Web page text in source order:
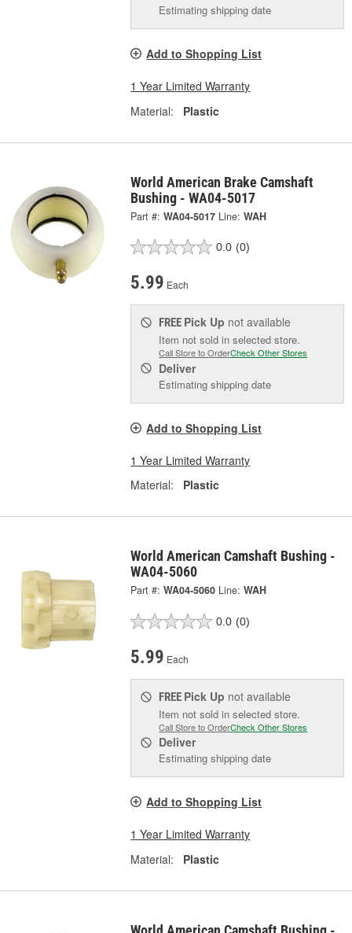
Estimating shipping date
Add to Shopping List
1 Year Limited Warranty
Material:
Plastic
World American Brake Camshaft
Bushing - WA04-5017
Part #: WA04-5017 Line: WAH
0.0 (0)
5.99 Each
FREE Pick Up not available
Item not sold in selected store.
Call Store to OrderCheck Other Stores
Deliver
Estimating shipping date
Add to Shopping List
1 Year Limited Warranty
Material:
Plastic
World American Camshaft Bushing -
WA04-5060
Part #: WA04-5060 Line: WAH
0.0 (0)
5.99 Each
FREE Pick Up not available
Item not sold in selected store.
Call Store to OrderCheck Other Stores
Deliver
Estimating shipping date
Add to Shopping List
1 Year Limited Warranty
Material:
Plastic